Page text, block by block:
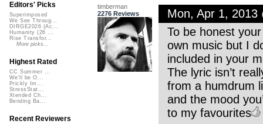
timberman
2276 Reviews
Mon, Apr 1, 2013
To be honest
own music but I
included in your
The lyric isn’t
from a humdrum
and the mood
to my favourites
Editors' Picks
Superimposed
We See Throug...
DIRGE2026 (Ac...
Humanity (26 ...
Rise Transfor...
More picks...
Highest Rated
CC Summer ...
We'll be O...
Prickly Im...
StressStat...
Xtended Ch...
Bending Ba...
Recent Reviewers